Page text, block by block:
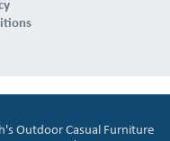
Outdoor Casual Furniture